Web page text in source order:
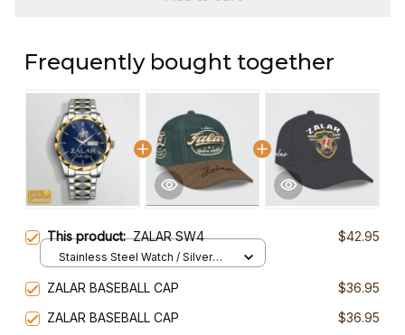
Frequently bought together
This product:ZALAR SW4 $42.95
Stainless Steel Watch / Silver
ZALAR BASEBALL CAP
$36.95
ZALAR BASEBALL CAP
$36.95